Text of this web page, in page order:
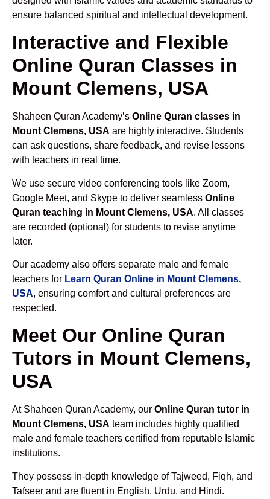
ensure balanced spiritual and intellectual development.
Interactive and Flexible
Online Quran Classes in
Mount Clemens, USA
Shaheen Quran Academy’s Online Quran classes in
Mount Clemens, USA are highly interactive. Students
can ask questions, share feedback, and revise lessons
with teachers in real time.
We use secure video conferencing tools like Zoom,
Google Meet, and Skype to deliver seamless Online
Quran teaching in Mount Clemens, USA. All classes
are recorded (optional) for students to revise anytime
later.
Our academy also offers separate male and female
teachers for Learn Quran Online in Mount Clemens,
USA, ensuring comfort and cultural preferences are
respected.
Meet Our Online Quran
Tutors in Mount Clemens,
USA
At Shaheen Quran Academy, our Online Quran tutor in
Mount Clemens, USA team includes highly qualified
male and female teachers certified from reputable Islamic
institutions.
They possess in-depth knowledge of Tajweed, Fiqh, and
Tafseer and are fluent in English, Urdu, and Hindi.